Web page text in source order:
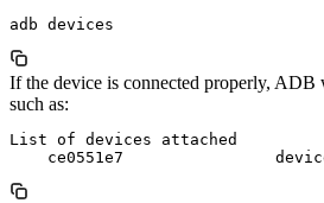
If the device is connected properly,
such as:
List of devices attached